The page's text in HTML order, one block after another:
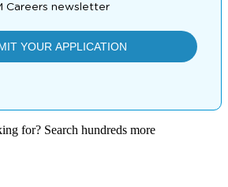
for? Search hundreds more